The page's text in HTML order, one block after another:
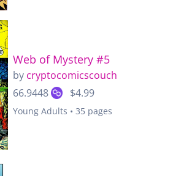
Web of Mystery #5
by cryptocomicscouch
66.9448
$4.99
Young Adults • 35 pages